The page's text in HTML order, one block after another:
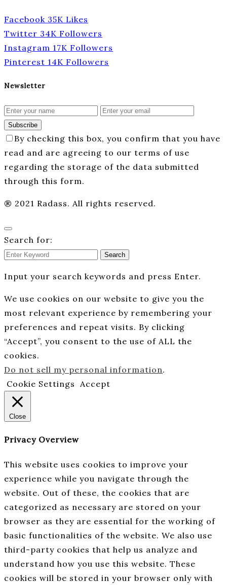
Facebook 35K Likes
Twitter 34K Followers
Instagram 17K Followers
Pinterest 14K Followers
Newsletter
Subscribe
By checking this box, you confirm that you have
read and are agreeing to our terms of use
regarding the storage of the data submitted
through this form.
® 2021 Radass. All rights reserved.
Search for:
Search
Input your search keywords and press Enter.
We use cookies on our website to give you the
most relevant experience by remembering your
preferences and repeat visits. By clicking
“Accept”, you consent to the use of ALL the
cookies.
Do not sell my personal information.
Cookie Settings
Accept
Close
Privacy Overview
This website uses cookies to improve your
experience while you navigate through the
website. Out of these, the cookies that are
categorized as necessary are stored on your
browser as they are essential for the working of
basic functionalities of the website. We also use
third-party cookies that help us analyze and
understand how you use this website. These
cookies will be stored in your browser only with